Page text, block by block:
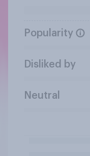
Popularity
Disliked by
Neutral